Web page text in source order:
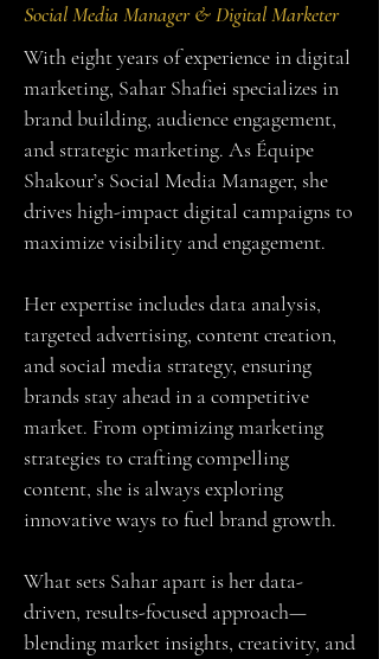
Social Media Manager & Digital Marketer
With eight years of experience in digital
marketing, Sahar Shafiei specializes in
brand building, audience engagement,
and strategic marketing. As Équipe
Shakour’s Social Media Manager, she
drives high-impact digital campaigns to
maximize visibility and engagement.
Her expertise includes data analysis,
targeted advertising, content creation,
and social media strategy, ensuring
brands stay ahead in a competitive
market. From optimizing marketing
strategies to crafting compelling
content, she is always exploring
innovative ways to fuel brand growth.
What sets Sahar apart is her data-
driven, results-focused approach—
blending market insights, creativity, and